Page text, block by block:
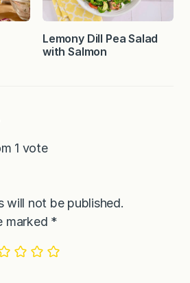
Lemony Dill Pea Salad
with Salmon
1 vote
will not be published.
marked *